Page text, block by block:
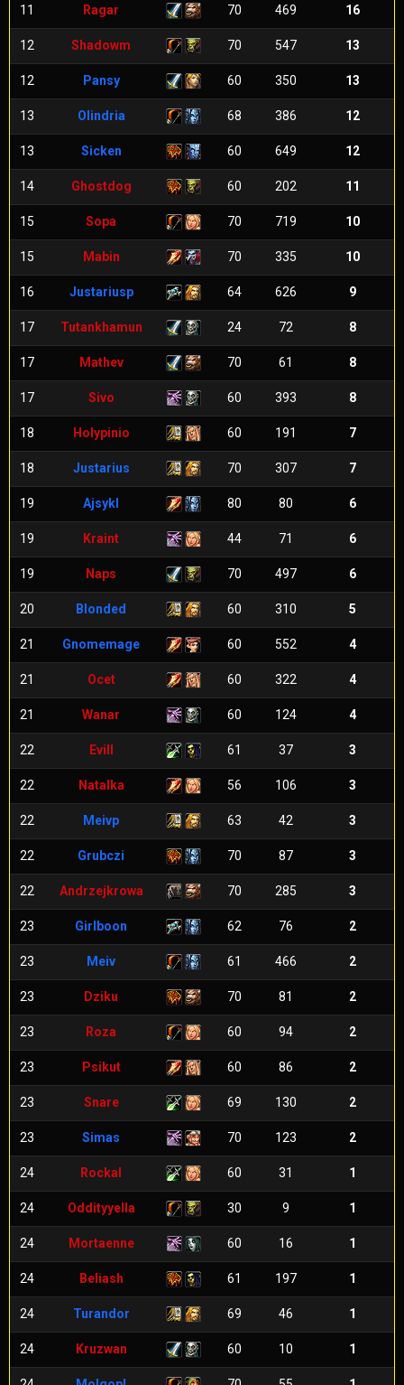
11 Ragar 70 469 16
12 Shadowm 70 547 13
12 Pansy 60 350 13
13 Olindria 68 386 12
13 Sicken 60 649 12
14 Ghostdog 60 202 11
15 Sopa 70 719 10
15 Mabin 70 335 10
16 Justariusp 64 626 9
17 Tutankhamun 24 72 8
17 Mathev 70 61 8
17 Sivo 60 393 8
18 Holypinio 60 191 7
18 Justarius 70 307 7
19 Ajsykl 80 80 6
19 Kraint 44 71 6
19 Naps 70 497 6
20 Blonded 60 310 5
21 Gnomemage 60 552 4
21 Ocet 60 322 4
21 Wanar 60 124 4
22 Evill 61 37 3
22 Natalka 56 106 3
22 Meivp 63 42 3
22 Grubczi 70 87 3
22 Andrzejkrowa 70 285 3
23 Girlboon 62 76 2
23 Meiv 61 466 2
23 Dziku 70 81 2
23 Roza 60 94 2
23 Psikut 60 86 2
23 Snare 69 130 2
23 Simas 70 123 2
24 Rockal 60 31 1
24 Oddityyella 30 9 1
24 Mortaenne 60 16 1
24 Beliash 61 197 1
24 Turandor 69 46 1
24 Kruzwan 60 10 1